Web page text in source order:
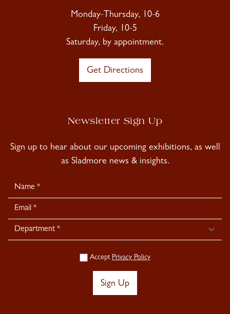
Monday-Thursday, 10-6
Friday, 10-5
Saturday, by appointment.
Get Directions
Newsletter Sign Up
Sign up to hear about our upcoming exhibitions, as well
as Sladmore news & insights.
Newsletter
Signup
Accept Privacy Policy
Sign Up